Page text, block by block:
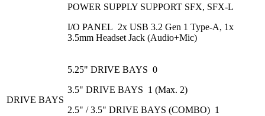
POWER SUPPLY SUPPORT SFX, SFX-L
I/O PANEL 2x USB 3.2 Gen 1 Type-A, 1x
3.5mm Headset Jack (Audio+Mic)
DRIVE BAYS
5.25" DRIVE BAYS 0
3.5" DRIVE BAYS 1 (Max. 2)
2.5" / 3.5" DRIVE BAYS (COMBO) 1